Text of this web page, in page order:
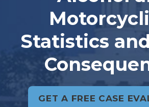
Statistics
GET A FREE CASE